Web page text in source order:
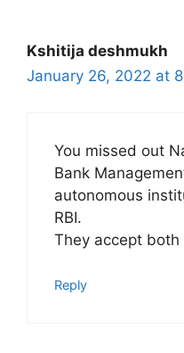
Kshitija deshmukh
January 26, 2022 at
You missed out
Bank
autonomous
RBI.
They accept both
Reply